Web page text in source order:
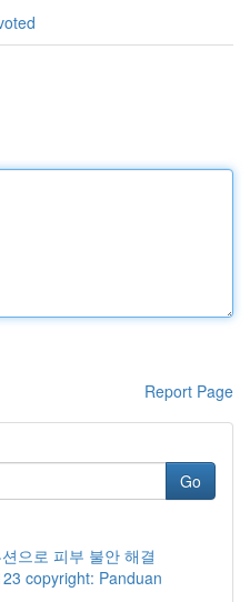
Report Page
Go
으로 피부 불안 해결
copyright: Panduan